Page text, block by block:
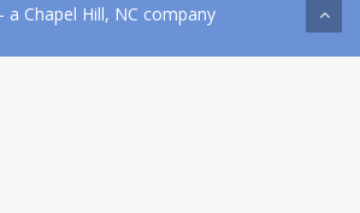
- a Chapel Hill, NC company